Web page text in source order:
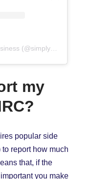
my
popular side
report how much
that, if the
you make